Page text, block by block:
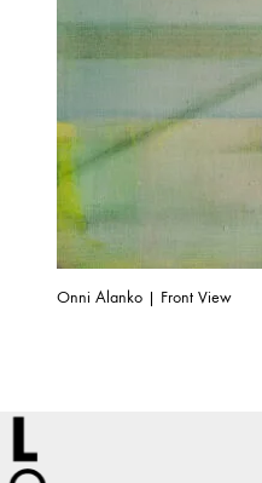
Onni Alanko | Front View